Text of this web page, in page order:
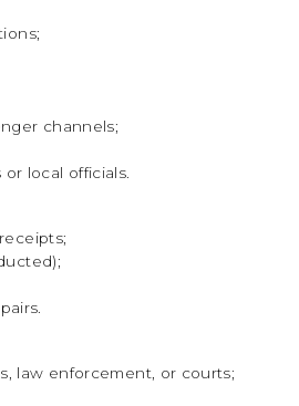
channels;
local officials.
law enforcement, or courts;